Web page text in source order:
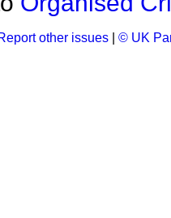
other issues © UK